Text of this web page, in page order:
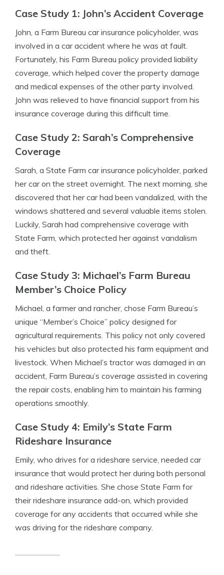
Case Study 1: John’s Accident Coverage
John, a Farm Bureau car insurance policyholder, was
involved in a car accident where he was at fault.
Fortunately, his Farm Bureau policy provided liability
coverage, which helped cover the property damage
and medical expenses of the other party involved.
John was relieved to have financial support from his
insurance coverage during this difficult time.
Case Study 2: Sarah’s Comprehensive
Coverage
Sarah, a State Farm car insurance policyholder, parked
her car on the street overnight. The next morning, she
discovered that her car had been vandalized, with the
windows shattered and several valuable items stolen.
Luckily, Sarah had comprehensive coverage with
State Farm, which protected her against vandalism
and theft.
Case Study 3: Michael’s Farm Bureau
Member’s Choice Policy
Michael, a farmer and rancher, chose Farm Bureau’s
unique “Member’s Choice” policy designed for
agricultural requirements. This policy not only covered
his vehicles but also protected his farm equipment and
livestock. When Michael’s tractor was damaged in an
accident, Farm Bureau’s coverage assisted in covering
the repair costs, enabling him to maintain his farming
operations smoothly.
Case Study 4: Emily’s State Farm
Rideshare Insurance
Emily, who drives for a rideshare service, needed car
insurance that would protect her during both personal
and rideshare activities. She chose State Farm for
their rideshare insurance add-on, which provided
coverage for any accidents that occurred while she
was driving for the rideshare company.